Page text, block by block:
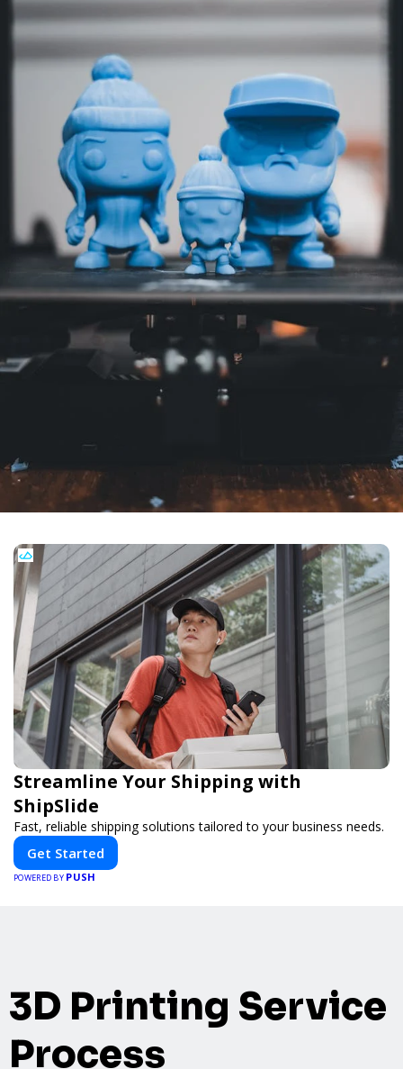
Streamline Your Shipping with
ShipSlide
Fast, reliable shipping solutions tailored to your business needs.
Get Started
POWERED BY PUSH
3D Printing Service
Process